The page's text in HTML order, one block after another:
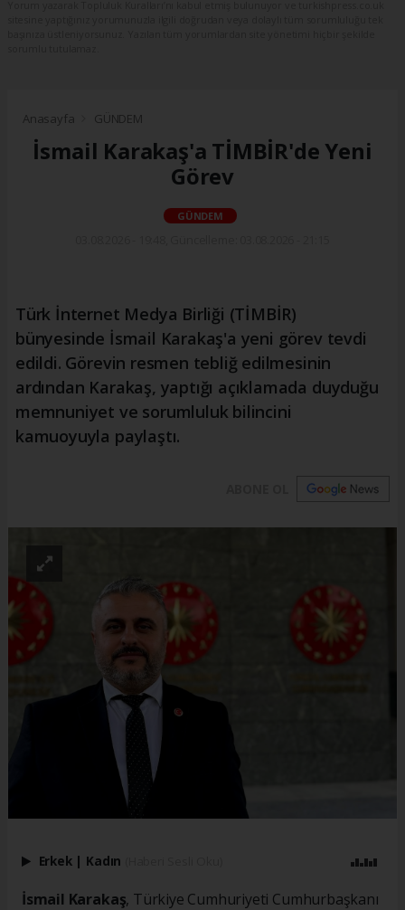
Anasayfa GÜNDEM
İsmail Karakaş'a TİMBİR'de Yeni
Görev
GÜNDEM
Türk İnternet Medya Birliği (TİMBİR)
bünyesinde İsmail Karakaş'a yeni görev tevdi
edildi. Görevin resmen tebliğ edilmesinin
ardından Karakaş, yaptığı açıklamada duyduğu
memnuniyet ve sorumluluk bilincini
kamuoyuyla paylaştı.
Erkek | Kadın
İsmail Karakaş, Türkiye Cumhuriyeti Cumhurbaşkanı